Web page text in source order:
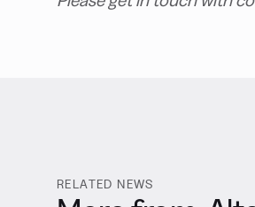
RELATED NEWS